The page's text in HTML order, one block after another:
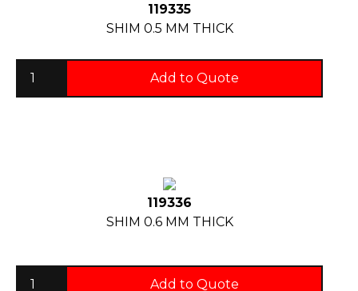
119335
SHIM 0.5 MM THICK
Add to Quote
119336
SHIM 0.6 MM THICK
Add to Quote